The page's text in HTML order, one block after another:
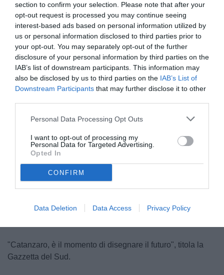
section to confirm your selection. Please note that after your
opt-out request is processed you may continue seeing
interest-based ads based on personal information utilized by
us or personal information disclosed to third parties prior to
your opt-out. You may separately opt-out of the further
disclosure of your personal information by third parties on the
IAB’s list of downstream participants. This information may
also be disclosed by us to third parties on the IAB’s List of
Downstream Participants that may further disclose it to other
Personal Data Processing Opt Outs
I want to opt-out of processing my
Personal Data for Targeted Advertising.
Opted In
CONFIRM
Data Deletion Data Access Privacy Policy
© foto di FEDERICO SERRA
"Catanzaro, è il momento di disegnare il futuro", titola la
Gazzetta del Sud.